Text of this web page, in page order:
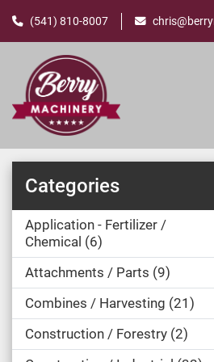
(541) 810-8007
Categories
Application - Fertilizer /
Chemical
6
Attachments / Parts 9
Combines / Harvesting 21
Construction / Forestry 2